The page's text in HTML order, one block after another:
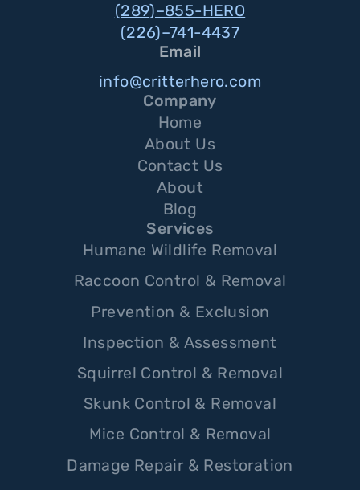
(289)–855-HERO
(226)–741-4437
Email
info@critterhero.com
Company
Home
About Us
Contact Us
About
Blog
Services
Humane Wildlife Removal
Raccoon Control & Removal
Prevention & Exclusion
Inspection & Assessment
Squirrel Control & Removal
Skunk Control & Removal
Mice Control & Removal
Damage Repair & Restoration